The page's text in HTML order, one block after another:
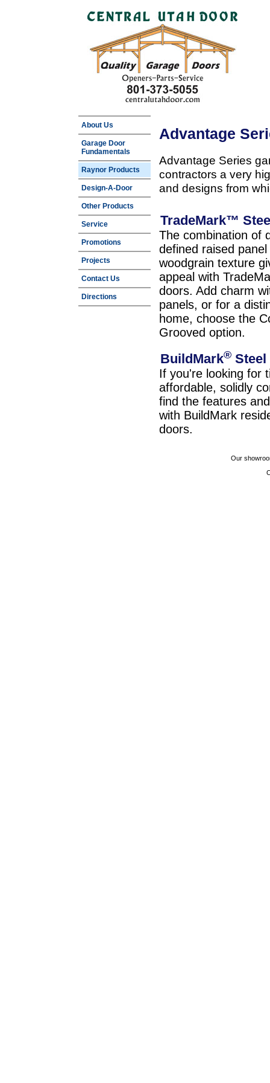
About Us
Garage Door
Fundamentals
Raynor Products
Design-A-Door
Other Products
Service
Promotions
Projects
Contact Us
Directions
Advantage
Advantage Series
contractors a very
and designs from
TradeMark™
The combination of
defined raised
woodgrain texture
appeal with
doors. Add charm
panels, or for a
home, choose the
Grooved option.
BuildMark® Steel
If you're looking for
affordable, solidly
find the features
with BuildMark
doors.
Our